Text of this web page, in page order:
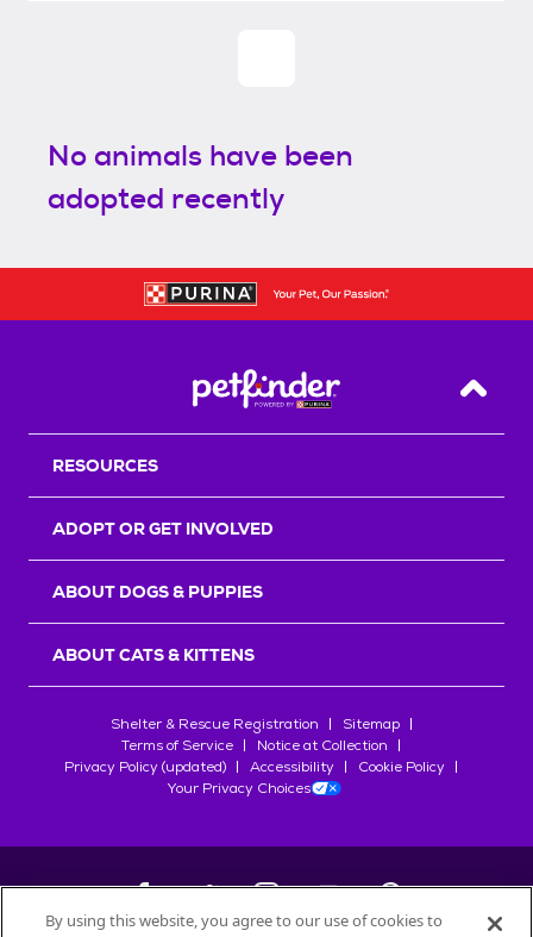
No animals have been
adopted recently
Back
RESOURCES
ADOPT OR GET INVOLVED
ABOUT DOGS & PUPPIES
ABOUT CATS & KITTENS
Shelter & Rescue Registration
Sitemap
Terms of Service
Notice at Collection
Privacy Policy (updated)
Accessibility
Cookie Policy
Your Privacy Choices
By using this website, you agree to our use of cookies to